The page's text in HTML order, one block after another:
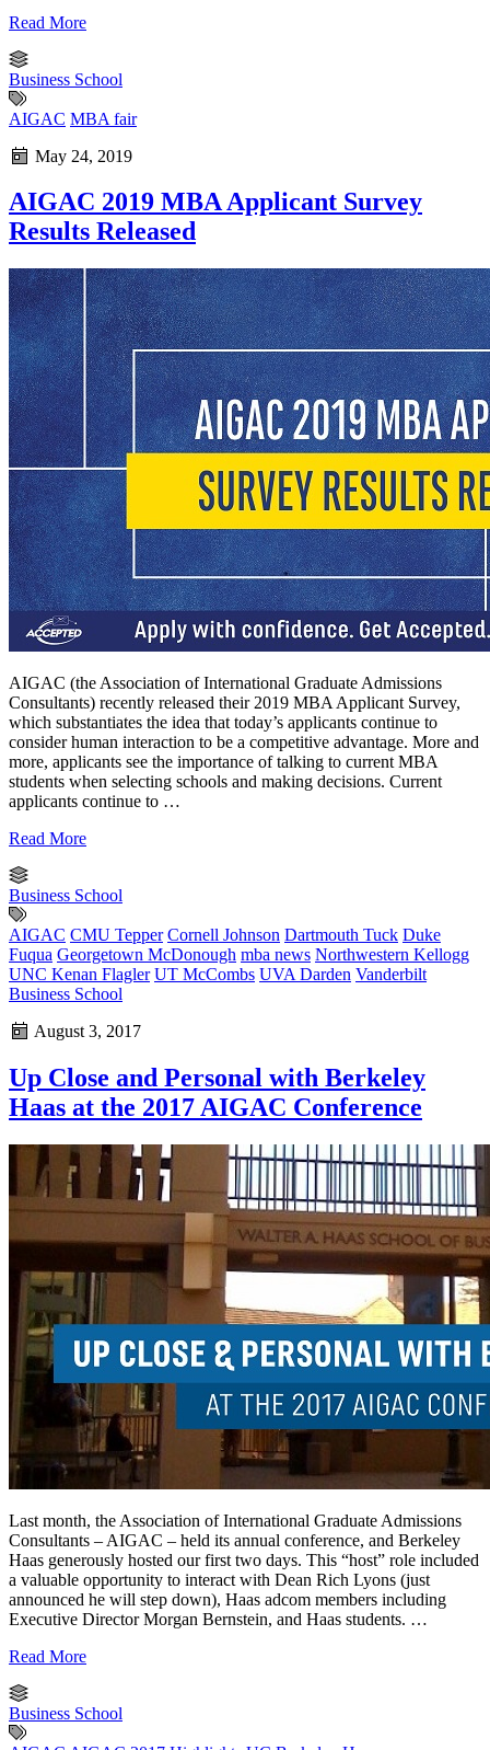
Read More
Business School
AIGAC MBA fair
May 24, 2019
AIGAC 2019 MBA Applicant Survey
Results Released
AIGAC (the Association of International Graduate Admissions
Consultants) recently released their 2019 MBA Applicant Survey,
which substantiates the idea that today’s applicants continue to
consider human interaction to be a competitive advantage. More and
more, applicants see the importance of talking to current MBA
students when selecting schools and making decisions. Current
applicants continue to …
Read More
Business School
AIGAC CMU Tepper Cornell Johnson Dartmouth Tuck Duke
Fuqua Georgetown McDonough mba news Northwestern Kellogg
UNC Kenan Flagler UT McCombs UVA Darden Vanderbilt
Business School
August 3, 2017
Up Close and Personal with Berkeley
Haas at the 2017 AIGAC Conference
Last month, the Association of International Graduate Admissions
Consultants – AIGAC – held its annual conference, and Berkeley
Haas generously hosted our first two days. This “host” role included
a valuable opportunity to interact with Dean Rich Lyons (just
announced he will step down), Haas adcom members including
Executive Director Morgan Bernstein, and Haas students. …
Read More
Business School